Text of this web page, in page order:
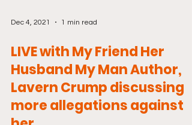
Dec 4, 2021 1 min read
LIVE with My Friend Her
Husband My Man Author,
Lavern Crump discussing
more allegations against